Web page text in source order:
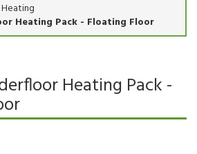
Heating Pack - Floating Floor
Heating Pack -